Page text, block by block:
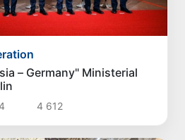
– Germany" Ministerial
4 612